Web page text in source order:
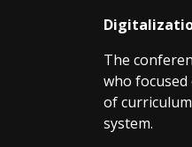
The
who
of
system.